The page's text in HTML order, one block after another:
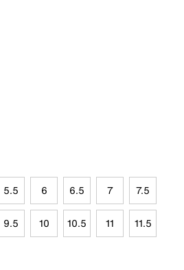
5.5 6 6.5 7 7.5
9.5 10 10.5 11 11.5